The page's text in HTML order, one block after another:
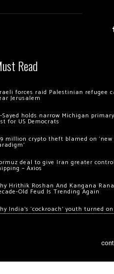
Read
forces raid Palestinian refugee
Jerusalem
Sayed holds narrow Michigan
for US Democrats
million crypto theft blamed on ‘new
deal to give Iran greater
– Axios
Hrithik Roshan And Kangana
Old Feud Is Trending Again
India’s ‘cockroach’ youth turned